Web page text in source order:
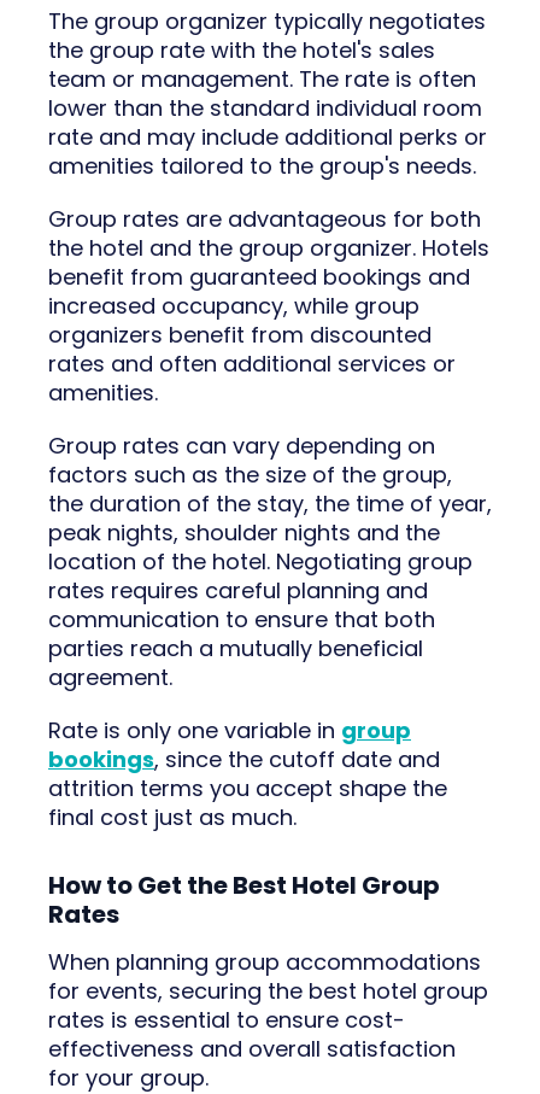
The group organizer typically negotiates
the group rate with the hotel's sales
team or management. The rate is often
lower than the standard individual room
rate and may include additional perks or
amenities tailored to the group's needs.
Group rates are advantageous for both
the hotel and the group organizer. Hotels
benefit from guaranteed bookings and
increased occupancy, while group
organizers benefit from discounted
rates and often additional services or
amenities.
Group rates can vary depending on
factors such as the size of the group,
the duration of the stay, the time of year,
peak nights, shoulder nights and the
location of the hotel. Negotiating group
rates requires careful planning and
communication to ensure that both
parties reach a mutually beneficial
agreement.
Rate is only one variable in group
bookings, since the cutoff date and
attrition terms you accept shape the
final cost just as much.
How to Get the Best Hotel Group
Rates
When planning group accommodations
for events, securing the best hotel group
rates is essential to ensure cost-
effectiveness and overall satisfaction
for your group.